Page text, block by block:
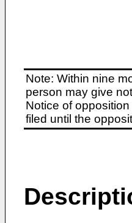
Note: Within nine
person may give
Notice of
filed until the